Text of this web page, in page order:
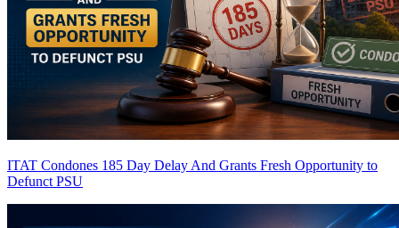
ITAT Condones 185 Day Delay And Grants Fresh Opportunity to
Defunct PSU